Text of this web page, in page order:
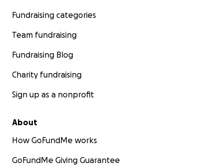
Fundraising categories
Team fundraising
Fundraising Blog
Charity fundraising
Sign up as a nonprofit
About
How GoFundMe works
GoFundMe Giving Guarantee